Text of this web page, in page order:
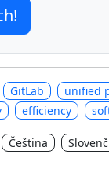
GitLab
unified
efficiency
Čeština